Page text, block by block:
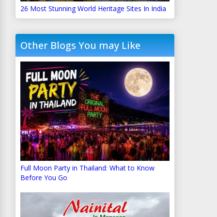
26 Most Stunning World Heritage Sites In India
Other Blogs You may Like
Full Moon Party in Thailand: What to Know
Before You Go